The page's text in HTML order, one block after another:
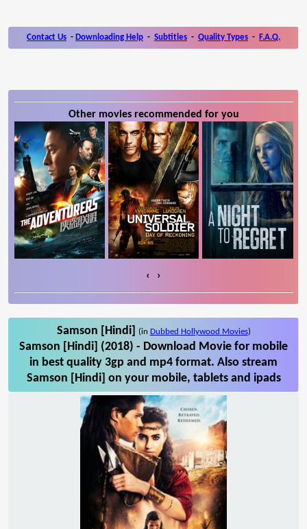
Contact Us - Downloading Help - Subtitles - Quality Types - F.A.Q.
Other movies recommended for you
‹ ›
Samson [Hindi] (in Dubbed Hollywood Movies)
Samson [Hindi] (2018) - Download Movie for mobile
in best quality 3gp and mp4 format. Also stream
Samson [Hindi] on your mobile, tablets and ipads